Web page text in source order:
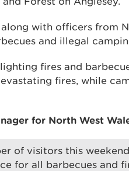
with officers from
and illegal
fires and
fires, while
for North West
of visitors this
for all barbecues and